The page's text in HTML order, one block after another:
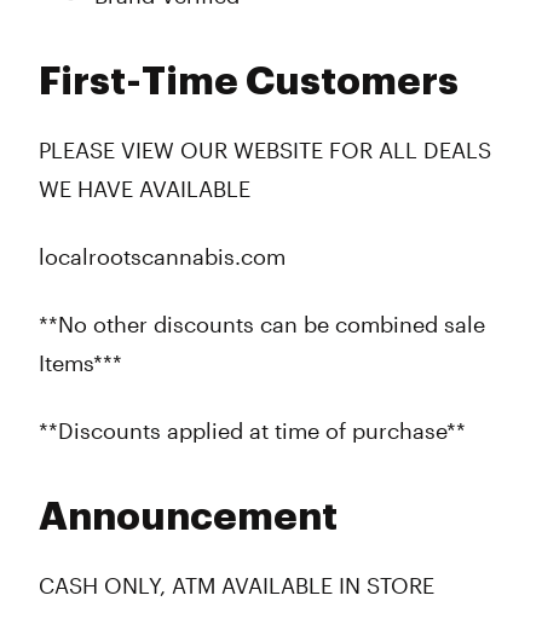
First-Time Customers
PLEASE VIEW OUR WEBSITE FOR ALL DEALS
WE HAVE AVAILABLE
localrootscannabis.com
**No other discounts can be combined sale
Items***
**Discounts applied at time of purchase**
Announcement
CASH ONLY, ATM AVAILABLE IN STORE